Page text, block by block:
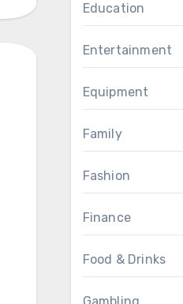
Education
Entertainment
Equipment
Family
Fashion
Finance
Food & Drinks